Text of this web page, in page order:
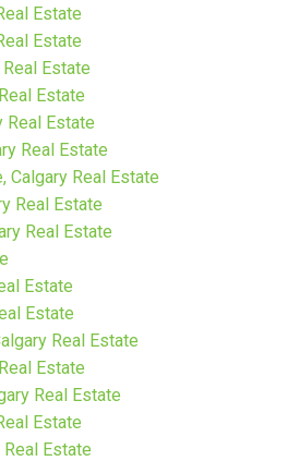
Estate
Estate
Estate
Estate
Real Estate
Real Estate
Calgary Real Estate
Real Estate
Real Estate
Estate
Estate
Real Estate
Estate
Real Estate
Estate
Estate